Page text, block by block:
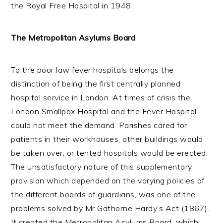
the Royal Free Hospital in 1948.
The Metropolitan Asylums Board
To the poor law fever hospitals belongs the
distinction of being the first centrally planned
hospital service in London. At times of crisis the
London Smallpox Hospital and the Fever Hospital
could not meet the demand. Parishes cared for
patients in their workhouses, other buildings would
be taken over, or tented hospitals would be erected.
The unsatisfactory nature of this supplementary
provision which depended on the varying policies of
the different boards of guardians, was one of the
problems solved by Mr Gathorne Hardy’s Act (1867).